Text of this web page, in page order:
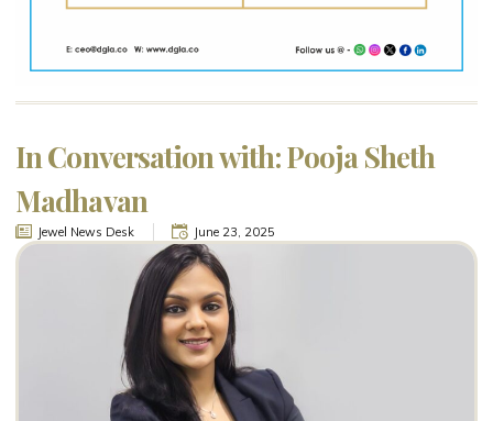
In Conversation with: Pooja Sheth
Madhavan
Jewel News Desk June 23, 2025